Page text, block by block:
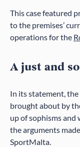
This case featured
to the premises’
operations for the
A just and
In its statement,
brought about by
up of sophisms and
the arguments
SportMalta.